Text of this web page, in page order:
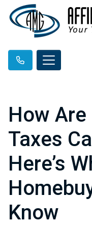
How
Taxes
Here’s
Know